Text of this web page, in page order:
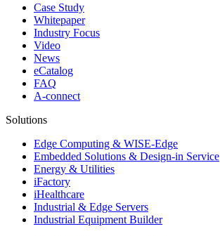
Case Study
Whitepaper
Industry Focus
Video
News
eCatalog
FAQ
A-connect
Solutions
Edge Computing & WISE-Edge
Embedded Solutions & Design-in Service
Energy & Utilities
iFactory
iHealthcare
Industrial & Edge Servers
Industrial Equipment Builder